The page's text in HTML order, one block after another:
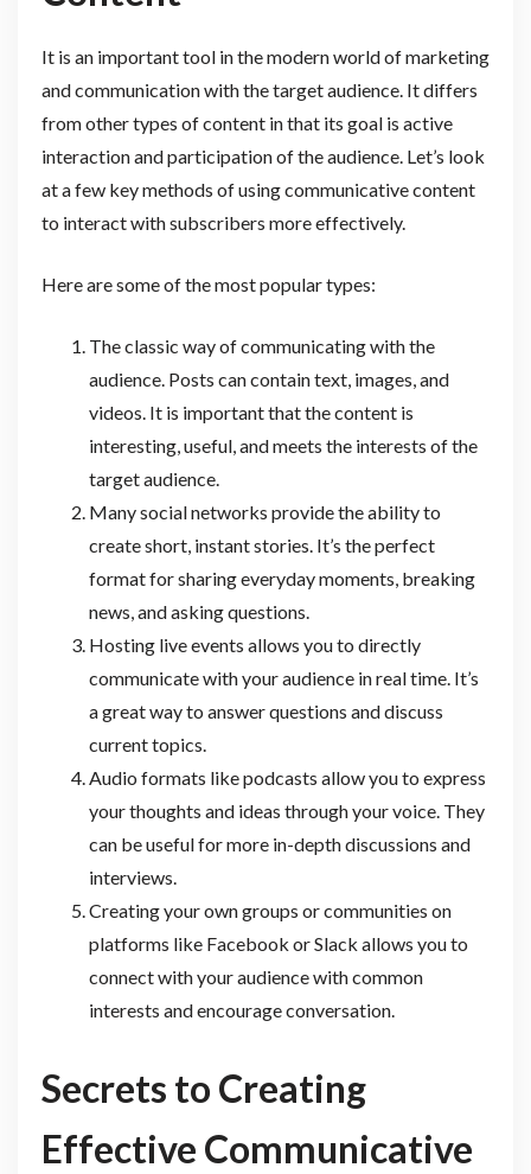
It is an important tool in the modern world of marketing
and communication with the target audience. It differs
from other types of content in that its goal is active
interaction and participation of the audience. Let’s look
at a few key methods of using communicative content
to interact with subscribers more effectively.
Here are some of the most popular types:
The classic way of communicating with the
audience. Posts can contain text, images, and
videos. It is important that the content is
interesting, useful, and meets the interests of the
target audience.
Many social networks provide the ability to
create short, instant stories. It’s the perfect
format for sharing everyday moments, breaking
news, and asking questions.
Hosting live events allows you to directly
communicate with your audience in real time. It’s
a great way to answer questions and discuss
current topics.
Audio formats like podcasts allow you to express
your thoughts and ideas through your voice. They
can be useful for more in-depth discussions and
interviews.
Creating your own groups or communities on
platforms like Facebook or Slack allows you to
connect with your audience with common
interests and encourage conversation.
Secrets to Creating
Effective Communicative